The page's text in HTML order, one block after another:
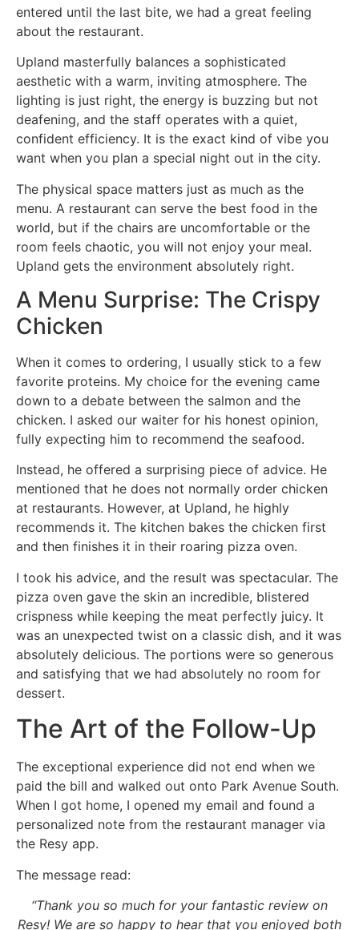
entered until the last bite, we had a great feeling
about the restaurant.
Upland masterfully balances a sophisticated
aesthetic with a warm, inviting atmosphere. The
lighting is just right, the energy is buzzing but not
deafening, and the staff operates with a quiet,
confident efficiency. It is the exact kind of vibe you
want when you plan a special night out in the city.
The physical space matters just as much as the
menu. A restaurant can serve the best food in the
world, but if the chairs are uncomfortable or the
room feels chaotic, you will not enjoy your meal.
Upland gets the environment absolutely right.
A Menu Surprise: The Crispy
Chicken
When it comes to ordering, I usually stick to a few
favorite proteins. My choice for the evening came
down to a debate between the salmon and the
chicken. I asked our waiter for his honest opinion,
fully expecting him to recommend the seafood.
Instead, he offered a surprising piece of advice. He
mentioned that he does not normally order chicken
at restaurants. However, at Upland, he highly
recommends it. The kitchen bakes the chicken first
and then finishes it in their roaring pizza oven.
I took his advice, and the result was spectacular. The
pizza oven gave the skin an incredible, blistered
crispness while keeping the meat perfectly juicy. It
was an unexpected twist on a classic dish, and it was
absolutely delicious. The portions were so generous
and satisfying that we had absolutely no room for
dessert.
The Art of the Follow-Up
The exceptional experience did not end when we
paid the bill and walked out onto Park Avenue South.
When I got home, I opened my email and found a
personalized note from the restaurant manager via
the Resy app.
The message read:
“Thank you so much for your fantastic review on
Resy! We are so happy to hear that you enjoyed both